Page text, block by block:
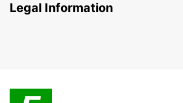
Legal Information